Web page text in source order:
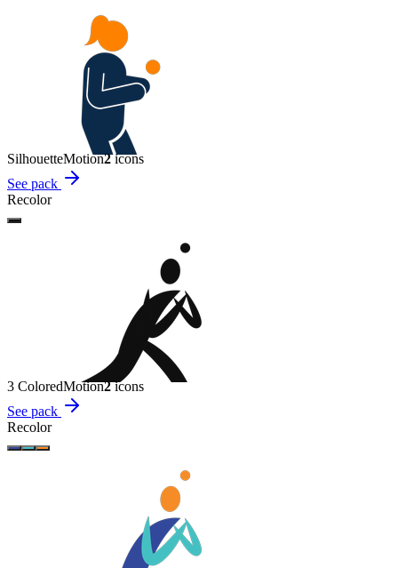
SilhouetteMotion2icons
See pack
Recolor
3 ColoredMotion2icons
See pack
Recolor